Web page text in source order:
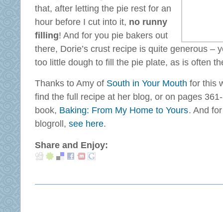
that, after letting the pie rest for an
hour before I cut into it, no runny
filling! And for you pie bakers out
there, Dorie’s crust recipe is quite generous –
too little dough to fill the pie plate, as is often
Thanks to Amy of South in Your Mouth for this
find the full recipe at her blog, or on pages
book, Baking: From My Home to Yours. And
blogroll, see here.
Share and Enjoy: